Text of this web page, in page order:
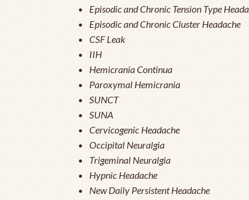
Episodic and Chronic Tension Type
Episodic and Chronic Cluster Headache
CSF Leak
IIH
Hemicrania Continua
Paroxymal Hemicrania
SUNCT
SUNA
Cervicogenic Headache
Occipital Neuralgia
Trigeminal Neuralgia
Hypnic Headache
New Daily Persistent Headache